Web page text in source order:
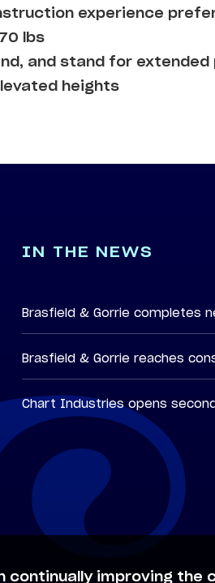
experience
lbs
and stand for extended
heights
IN THE NEWS
Brasfield & Gorrie completes
Brasfield & Gorrie reaches
Chart Industries opens
improving the